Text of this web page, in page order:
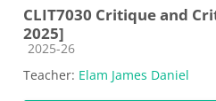
CLIT7030 Critique and
2025]
Course category
2025-26
Teacher: Elam James Daniel